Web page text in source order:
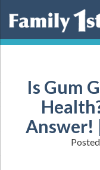
Is Gum
Answer!